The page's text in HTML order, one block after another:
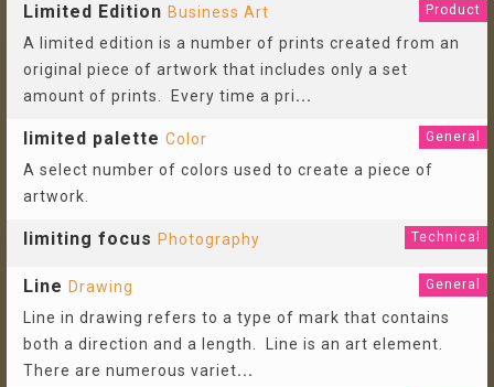
Limited Edition Business Art Product
A limited edition is a number of prints created from an
original piece of artwork that includes only a set
amount of prints. Every time a pri...
limited palette Color General
A select number of colors used to create a piece of
artwork.
limiting focus Photography Technical
Line Drawing General
Line in drawing refers to a type of mark that contains
both a direction and a length. Line is an art element.
There are numerous variet...